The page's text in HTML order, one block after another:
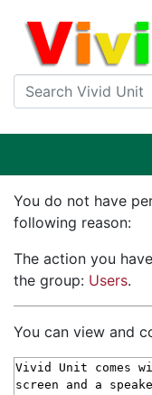
You do not have
following reason:
The action you
the group: Users.
You can view and